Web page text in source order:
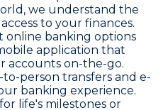
we understand the
to your finances.
online banking options
application that
accounts on-the-go.
person transfers and e-
banking experience.
life's milestones or